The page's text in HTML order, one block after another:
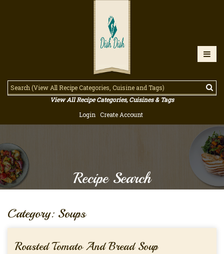
View All Recipe Categories, Cuisines & Tags
Login
Create Account
Recipe Search
Category: Soups
Roasted Tomato And Bread Soup